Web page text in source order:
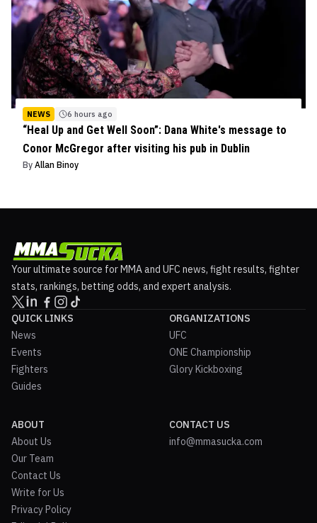
NEWS 6 hours ago
“Heal Up and Get Well Soon”: Dana White's message to
Conor McGregor after visiting his pub in Dublin
By Allan Binoy
Your ultimate source for MMA and UFC news, fight results, fighter
stats, rankings, betting odds, and expert analysis.
QUICK LINKS
News
Events
Fighters
Guides
ORGANIZATIONS
UFC
ONE Championship
Glory Kickboxing
ABOUT
About Us
Our Team
Contact Us
Write for Us
Privacy Policy
CONTACT US
info@mmasucka.com